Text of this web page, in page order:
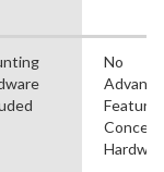
No